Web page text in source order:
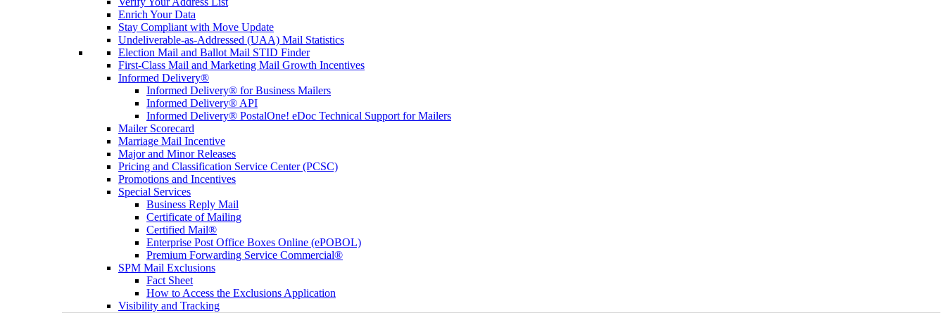
Enrich Your Data
Stay Compliant with Move Update
Undeliverable-as-Addressed (UAA) Mail Statistics
Election Mail and Ballot Mail STID Finder
First-Class Mail and Marketing Mail Growth Incentives
Informed Delivery®
Informed Delivery® for Business Mailers
Informed Delivery® API
Informed Delivery® PostalOne! eDoc Technical Support for Mailers
Mailer Scorecard
Marriage Mail Incentive
Major and Minor Releases
Pricing and Classification Service Center (PCSC)
Promotions and Incentives
Special Services
Business Reply Mail
Certificate of Mailing
Certified Mail®
Enterprise Post Office Boxes Online (ePOBOL)
Premium Forwarding Service Commercial®
SPM Mail Exclusions
Fact Sheet
How to Access the Exclusions Application
Visibility and Tracking